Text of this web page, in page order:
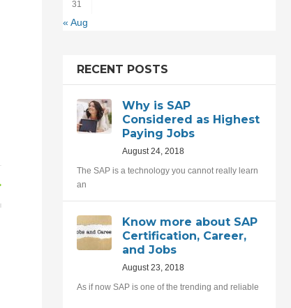
31
« Aug
RECENT POSTS
Why is SAP
Considered as Highest
Paying Jobs
August 24, 2018
The SAP is a technology you cannot really learn
an
Know more about SAP
Certification, Career,
and Jobs
August 23, 2018
As if now SAP is one of the trending and reliable